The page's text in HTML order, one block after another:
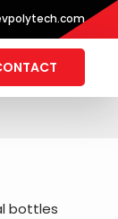
bottles